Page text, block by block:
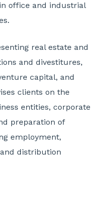
office and industrial
real estate and
and divestitures,
capital, and
clients on the
entities, corporate
preparation of
employment,
distribution